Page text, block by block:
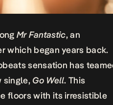
Mr Fantastic, an
which began years back.
sensation has
single, Go Well. This
floors with its irresistible